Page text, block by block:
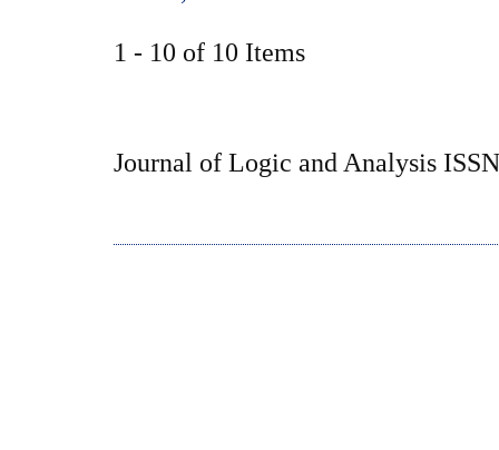
1 - 10 of 10 Items
Journal of Logic and Analysis